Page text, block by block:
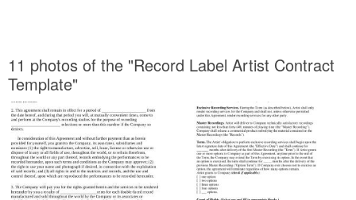
11 photos of the "Record Label Artist Contract
Template"